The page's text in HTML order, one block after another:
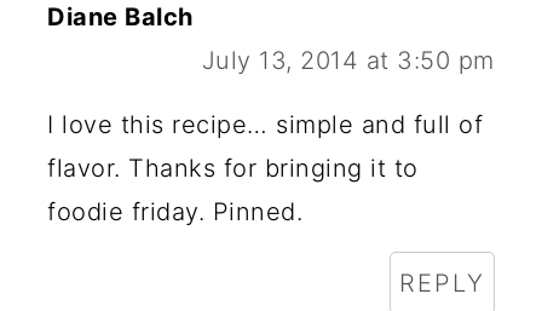
Diane Balch
July 13, 2014 at 3:50 pm
I love this recipe… simple and full of
flavor. Thanks for bringing it to
foodie friday. Pinned.
REPLY